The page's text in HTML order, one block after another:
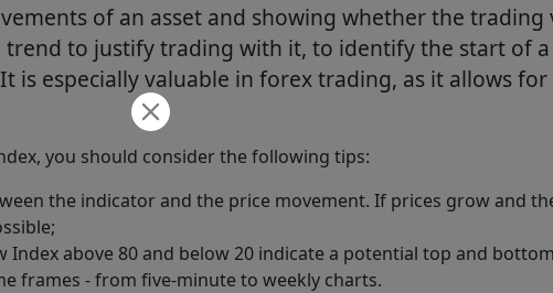
of an asset and showing whether the
to justify trading with it, to identify the start of
is especially valuable in forex trading, as it allows
you should consider the following tips:
the indicator and the price movement. If prices grow and
Index above 80 and below 20 indicate a potential top and
frames - from five-minute to weekly charts.